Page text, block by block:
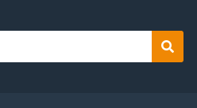
Search